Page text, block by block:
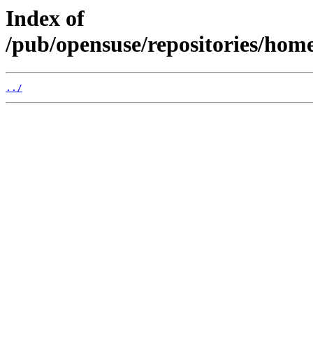
Index of
/pub/opensuse/repositories/
../